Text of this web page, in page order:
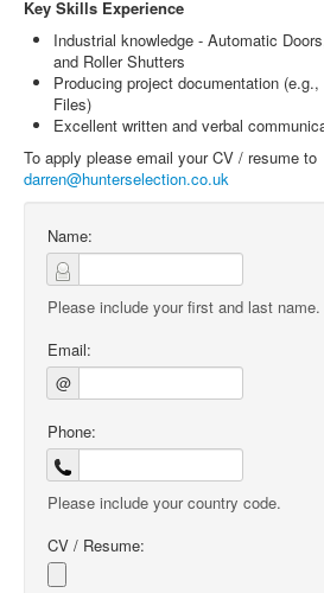
Key Skills Experience
Industrial knowledge - Automatic
and Roller Shutters
Producing project documentation
Files)
Excellent written and verbal
To apply please email your CV / resume to
darren@hunterselection.co.uk
Name:
Please include your first and last name.
Email:
@
Phone:
Please include your country code.
CV / Resume: